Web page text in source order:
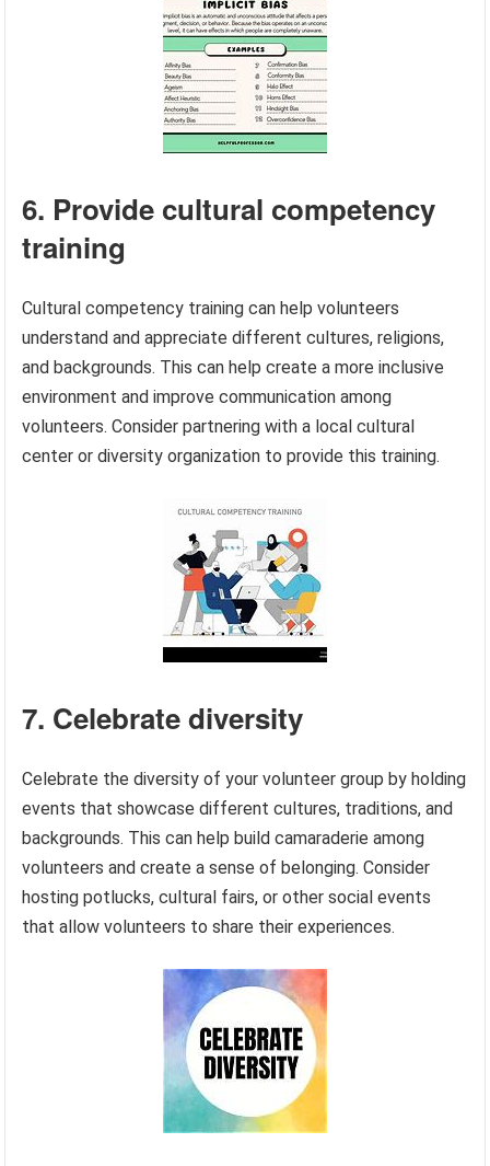
6. Provide cultural competency
training
Cultural competency training can help volunteers
understand and appreciate different cultures, religions,
and backgrounds. This can help create a more inclusive
environment and improve communication among
volunteers. Consider partnering with a local cultural
center or diversity organization to provide this training.
7. Celebrate diversity
Celebrate the diversity of your volunteer group by holding
events that showcase different cultures, traditions, and
backgrounds. This can help build camaraderie among
volunteers and create a sense of belonging. Consider
hosting potlucks, cultural fairs, or other social events
that allow volunteers to share their experiences.